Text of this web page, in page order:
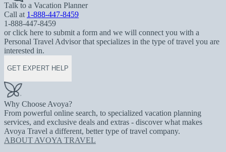
Talk to a Vacation Planner
Call at 1-888-447-8459
1-888-447-8459
or click here to submit a form and we will connect you with a
Personal Travel Advisor that specializes in the type of travel you are
interested in.
GET EXPERT HELP
Why Choose Avoya?
From powerful online search, to specialized vacation planning
services, and exclusive deals and extras - discover what makes
Avoya Travel a different, better type of travel company.
ABOUT AVOYA TRAVEL